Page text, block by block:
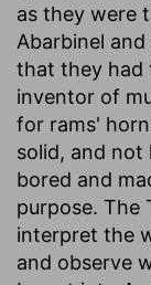
as they were
Abarbinel
that they had
inventor of
for rams'
solid, and
bored and
purpose. The
interpret the
and observe